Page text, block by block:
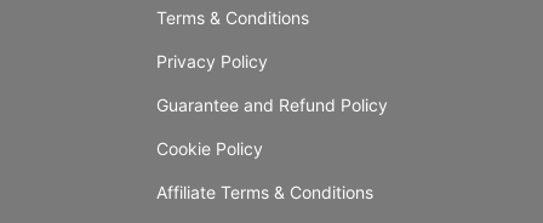
Terms & Conditions
Privacy Policy
Guarantee and Refund Policy
Cookie Policy
Affiliate Terms & Conditions